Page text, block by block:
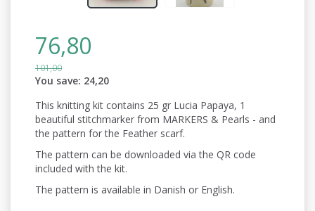
76,80
101,00
You save: 24,20
This knitting kit contains 25 gr Lucia Papaya, 1
beautiful stitchmarker from MARKERS & Pearls - and
the pattern for the Feather scarf.
The pattern can be downloaded via the QR code
included with the kit.
The pattern is available in Danish or English.